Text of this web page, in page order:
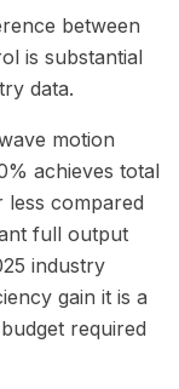
between
is substantial
data.
motion
achieves total
compared
full output
industry
gain it is a
required